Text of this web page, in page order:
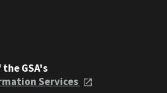
GSA's
Services